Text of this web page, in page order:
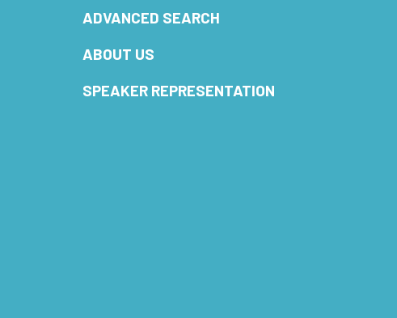
ADVANCED SEARCH
ABOUT US
SPEAKER REPRESENTATION